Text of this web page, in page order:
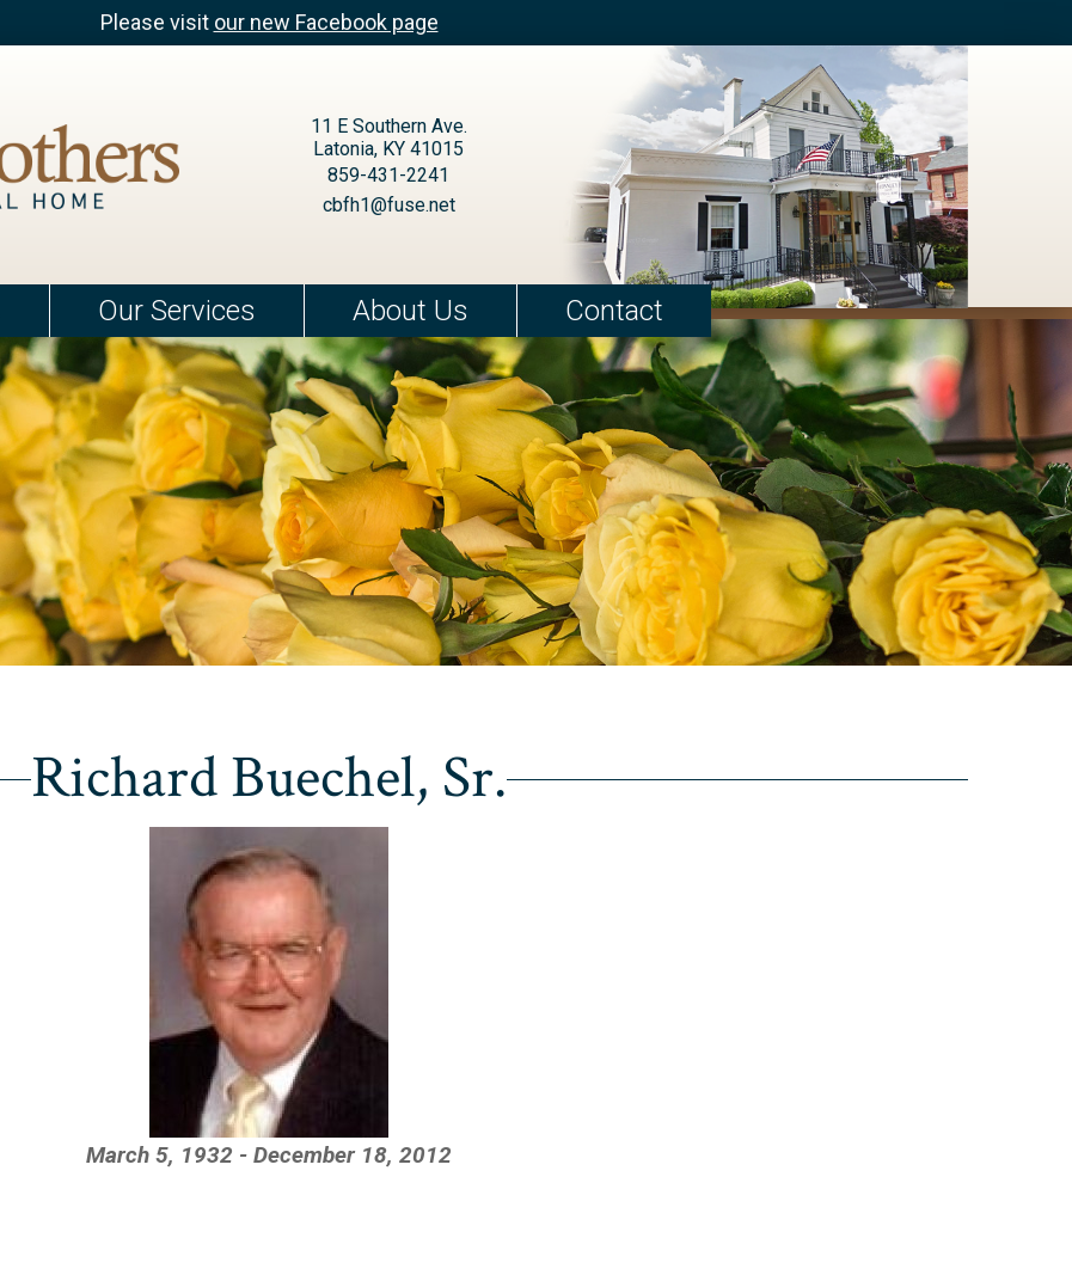
Please visit our new Facebook page
11 E Southern Ave.
Latonia, KY 41015
859-431-2241
cbfh1@fuse.net
Our Services About Us Contact
Richard Buechel, Sr.
March 5, 1932 - December 18, 2012